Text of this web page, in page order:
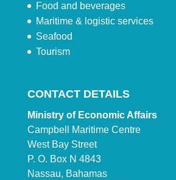
Food and beverages
Maritime & logistic services
Seafood
Tourism
CONTACT DETAILS
Ministry of Economic Affairs
Campbell Maritime Centre
West Bay Street
P. O. Box N 4843
Nassau, Bahamas